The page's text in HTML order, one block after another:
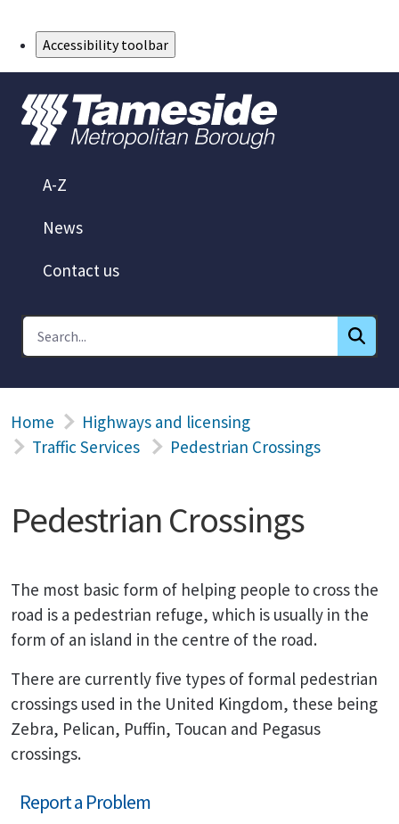
Accessibility toolbar
A-Z
News
Contact us
Home
Highways and licensing
Traffic Services
Pedestrian Crossings
Pedestrian Crossings
The most basic form of helping people to cross the
road is a pedestrian refuge, which is usually in the
form of an island in the centre of the road.
There are currently five types of formal pedestrian
crossings used in the United Kingdom, these being
Zebra, Pelican, Puffin, Toucan and Pegasus
crossings.
Report a Problem